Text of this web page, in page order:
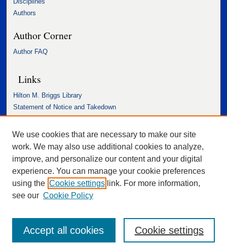
Authors
Author Corner
Author FAQ
Links
Hilton M. Briggs Library
Statement of Notice and Takedown
Accessibility Statement
We use cookies that are necessary to make our site
work. We may also use additional cookies to analyze,
improve, and personalize our content and your digital
experience. You can manage your cookie preferences
using the Cookie settings link. For more information,
see our Cookie Policy
Cookie settings
Accept all cookies